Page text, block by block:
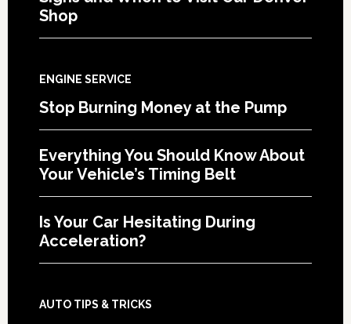
Shop
ENGINE SERVICE
Stop Burning Money at the Pump
Everything You Should Know About
Your Vehicle’s Timing Belt
Is Your Car Hesitating During
Acceleration?
AUTO TIPS & TRICKS